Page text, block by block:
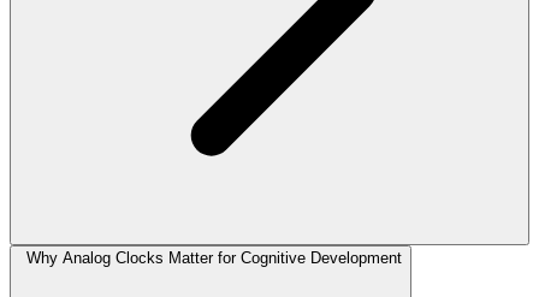
Why Analog Clocks Matter for Cognitive Development